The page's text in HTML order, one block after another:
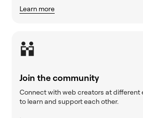
Learn more
Join the community
Connect with web creators at different
to learn and support each other.